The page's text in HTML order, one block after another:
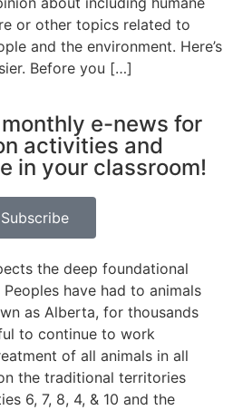
or other topics related to
and the environment. Here’s
Before you […]
e-news for
activities and
in your classroom!
Subscribe
the deep foundational
have had to animals
as Alberta, for thousands
to continue to work
of all animals in all
the traditional territories
6, 7, 8, 4, & 10 and the